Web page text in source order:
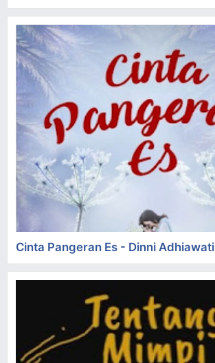
Cinta Pangeran Es - Dinni Adhiawati